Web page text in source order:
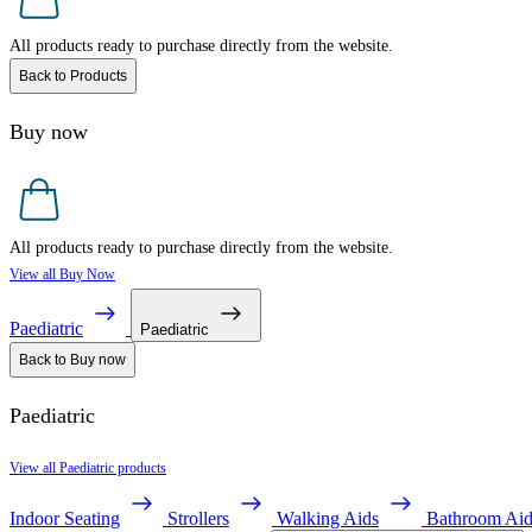
All products ready to purchase directly from the website.
Back to Products
Buy now
All products ready to purchase directly from the website.
View all Buy Now
Paediatric Paediatric
Back to Buy now
Paediatric
View all Paediatric products
Indoor Seating Strollers Walking Aids Bathroom